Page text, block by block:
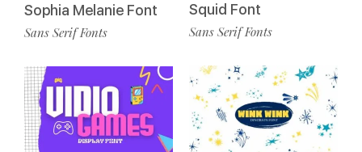
Sophia Melanie Font
Sans Serif Fonts
Squid Font
Sans Serif Fonts